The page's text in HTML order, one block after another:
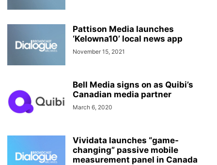
Pattison Media launches
‘Kelowna10’ local news app
November 15, 2021
Bell Media signs on as Quibi’s
Canadian media partner
March 6, 2020
Vividata launches “game-
changing” passive mobile
measurement panel in Canada